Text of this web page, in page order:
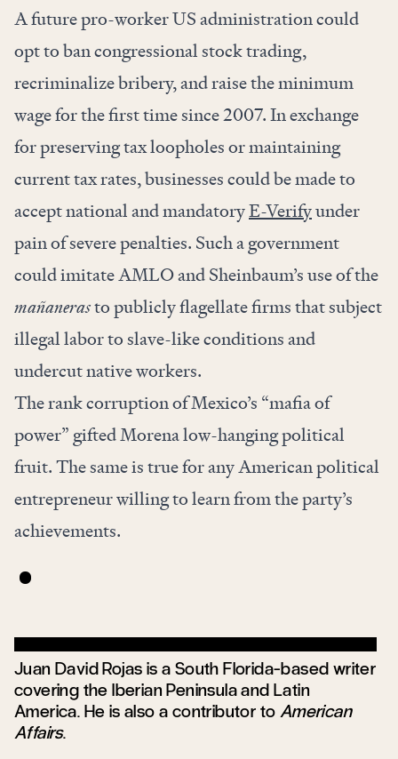
A future pro-worker US administration could
opt to ban congressional stock trading,
recriminalize bribery, and raise the minimum
wage for the first time since 2007. In exchange
for preserving tax loopholes or maintaining
current tax rates, businesses could be made to
accept national and mandatoryE-Verifyunder
pain of severe penalties. Such a government
could imitate AMLO and Sheinbaum’s use of the
mañanerasto publicly flagellate firms that subject
illegal labor to slave-like conditions and
undercut native workers.
The rank corruption of Mexico’s “mafia of
power” gifted Morena low-hanging political
fruit. The same is true for any American political
entrepreneur willing to learn from the party’s
achievements.
Juan David Rojas is a South Florida-based writer
covering the Iberian Peninsula and Latin
America. He is also a contributor to American
Affairs.